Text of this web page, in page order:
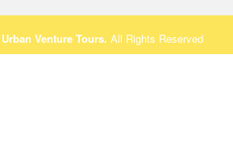
Urban Venture Tours. All Rights Reserved